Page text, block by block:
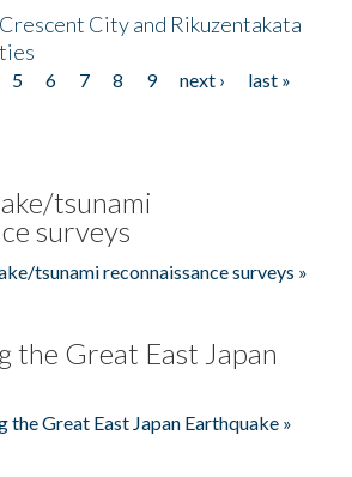
City and Rikuzentakata
5 6 7 8 9 next ›
last »
tsunami
surveys
tsunami reconnaissance surveys »
the Great East Japan
the Great East Japan Earthquake »